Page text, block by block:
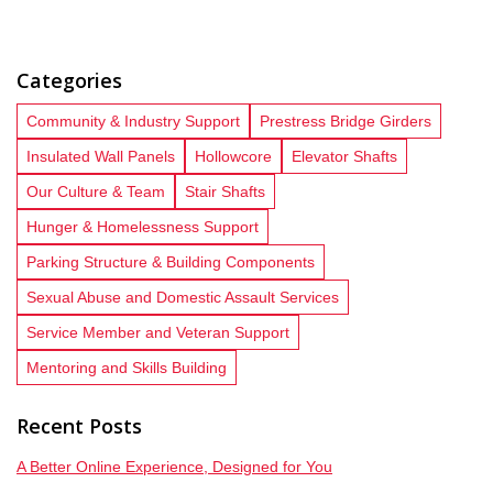
Categories
Community & Industry Support
Prestress Bridge Girders
Insulated Wall Panels
Hollowcore
Elevator Shafts
Our Culture & Team
Stair Shafts
Hunger & Homelessness Support
Parking Structure & Building Components
Sexual Abuse and Domestic Assault Services
Service Member and Veteran Support
Mentoring and Skills Building
Recent Posts
A Better Online Experience, Designed for You